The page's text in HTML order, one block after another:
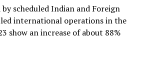
by scheduled Indian and Foreign
international operations in the
show an increase of about 88%